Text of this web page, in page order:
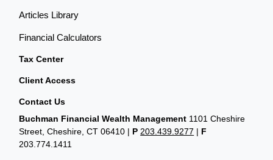
Articles Library
Financial Calculators
Tax Center
Client Access
Contact Us
Buchman Financial Wealth Management 1101 Cheshire
Street, Cheshire, CT 06410 | P 203.439.9277 | F
203.774.1411